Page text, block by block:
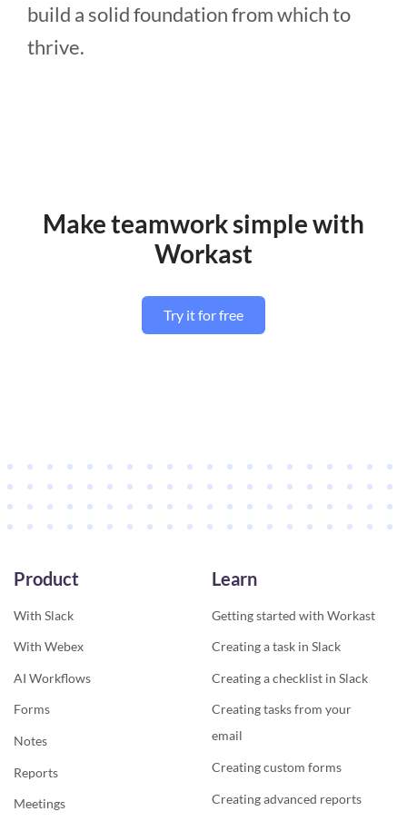
build a solid foundation from which to
thrive.
Make teamwork simple with
Workast
Try it for free
Product
With Slack
With Webex
AI Workflows
Forms
Notes
Reports
Meetings
Learn
Getting started with Workast
Creating a task in Slack
Creating a checklist in Slack
Creating tasks from your
email
Creating custom forms
Creating advanced reports